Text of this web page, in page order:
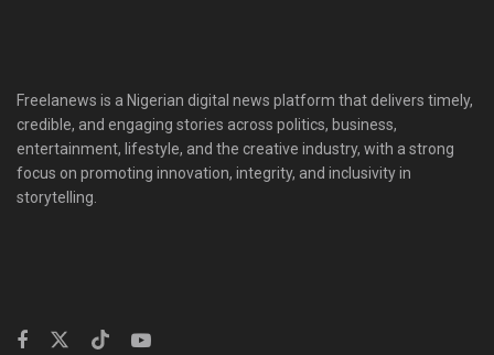
Freelanews is a Nigerian digital news platform that delivers timely,
credible, and engaging stories across politics, business,
entertainment, lifestyle, and the creative industry, with a strong
focus on promoting innovation, integrity, and inclusivity in
storytelling.